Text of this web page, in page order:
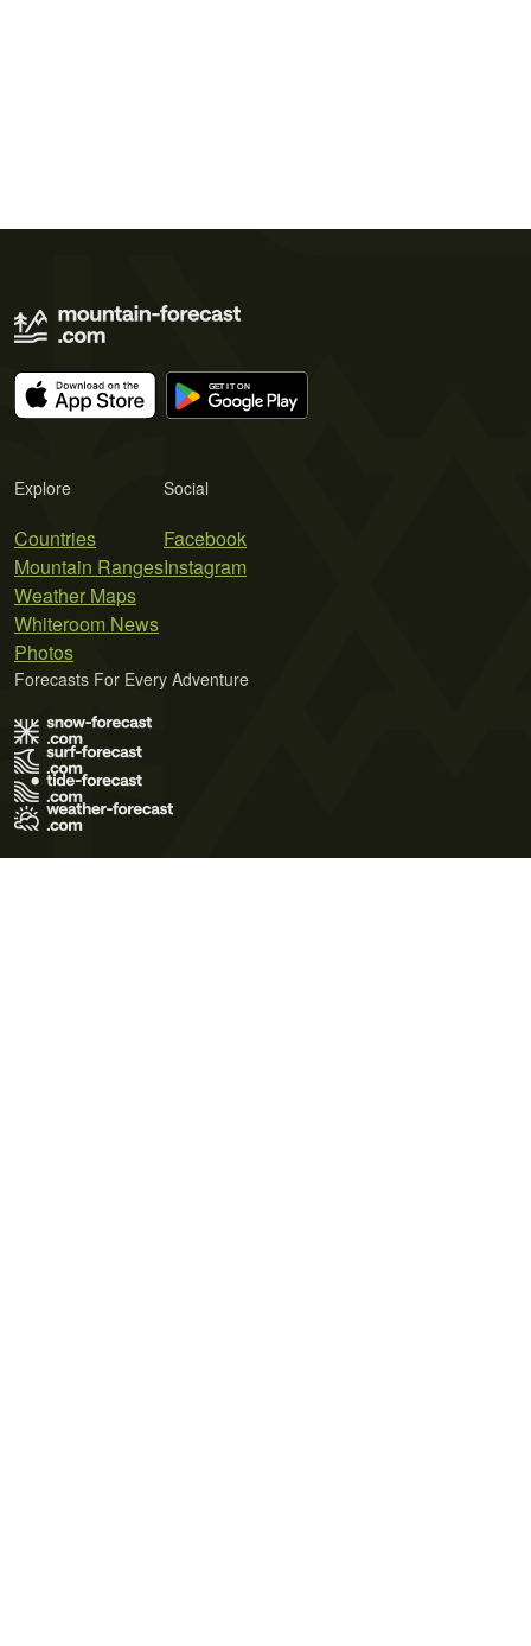
Explore
Countries
Mountain Ranges
Weather Maps
Whiteroom News
Photos
Social
Facebook
Instagram
Forecasts For Every Adventure